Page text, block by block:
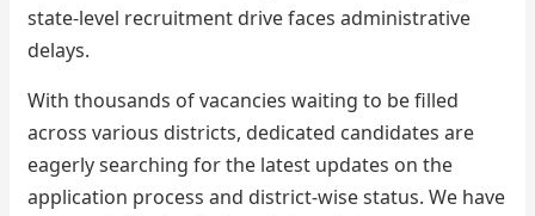
state-level recruitment drive faces administrative
delays.
With thousands of vacancies waiting to be filled
across various districts, dedicated candidates are
eagerly searching for the latest updates on the
application process and district-wise status. We have